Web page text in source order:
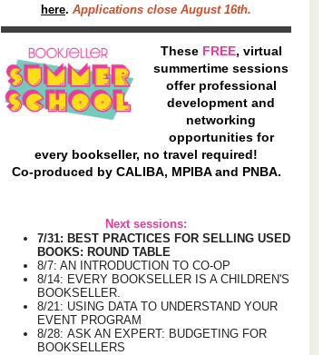
here. Applications close August 16th.
These FREE, virtual
summertime sessions
offer professional
development and
networking
opportunities for
every bookseller, no travel required!
Co-produced by CALIBA, MPIBA and PNBA.
Next sessions:
7/31: BEST PRACTICES FOR SELLING USED
BOOKS: ROUND TABLE
8/7: AN INTRODUCTION TO CO-OP
8/14: EVERY BOOKSELLER IS A CHILDREN'S
BOOKSELLER.
8/21: USING DATA TO UNDERSTAND YOUR
EVENT PROGRAM
8/28: ASK AN EXPERT: BUDGETING FOR
BOOKSELLERS